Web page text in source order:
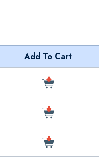
Add To Cart